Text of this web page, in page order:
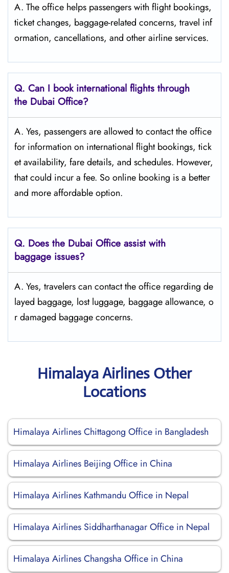
A. The office helps passengers with flight bookings,
ticket changes, baggage-related concerns, travel inf
ormation, cancellations, and other airline services.
Q. Can I book international flights through
the Dubai Office?
A. Yes, passengers are allowed to contact the office
for information on international flight bookings, tick
et availability, fare details, and ​‍​‌‍​‍‌​‍​‌‍​‍‌schedules. However,
that could incur a fee. So online booking is a better
and more affordable option.
Q. Does the Dubai Office assist with
baggage issues?
A. Yes, travelers can contact the office regarding de
layed baggage, lost luggage, baggage allowance, o
r damaged baggage concerns.
Himalaya Airlines Other
Locations
Himalaya Airlines Chittagong Office in Bangladesh
Himalaya Airlines Beijing Office in China
Himalaya Airlines Kathmandu Office in Nepal
Himalaya Airlines Siddharthanagar Office in Nepal
Himalaya Airlines Changsha Office in China